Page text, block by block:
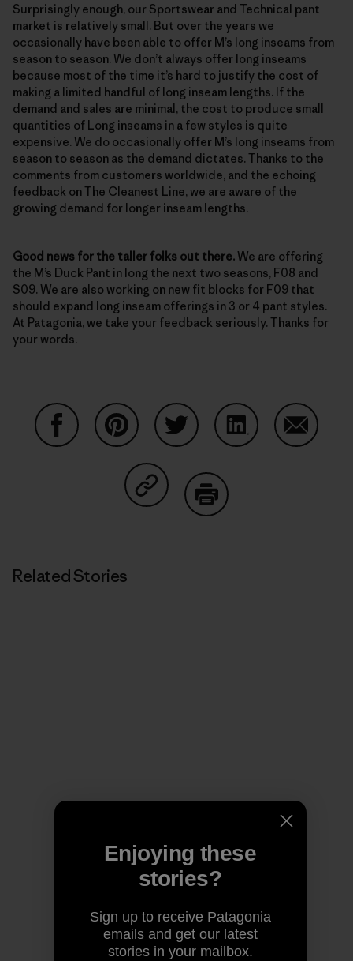
Surprisingly enough, our Sportswear and Technical pant
market is relatively small. But over the years we
occasionally have been able to offer M’s long inseams from
season to season. We don’t always offer long inseams
because most of the time it’s hard to justify the cost of
making a limited handful of long inseam lengths. If the
demand and sales are minimal, the cost to produce small
quantities of Long inseams in a few styles is quite
expensive. We do occasionally offer M’s long inseams from
season to season as the demand dictates. Thanks to the
comments from customers worldwide, and the echoing
feedback on The Cleanest Line, we are aware of the
growing demand for longer inseam lengths.
Good news for the taller folks out there.We are offering
the M’s Duck Pant in long the next two seasons, F08 and
S09. We are also working on new fit blocks for F09 that
should expand long inseam offerings in 3 or 4 pant styles.
At Patagonia, we take your feedback seriously. Thanks for
your words.
Share on Copy Link
Related Stories
Enjoying these
stories?
Sign up to receive Patagonia
emails and get our latest
stories in your mailbox.